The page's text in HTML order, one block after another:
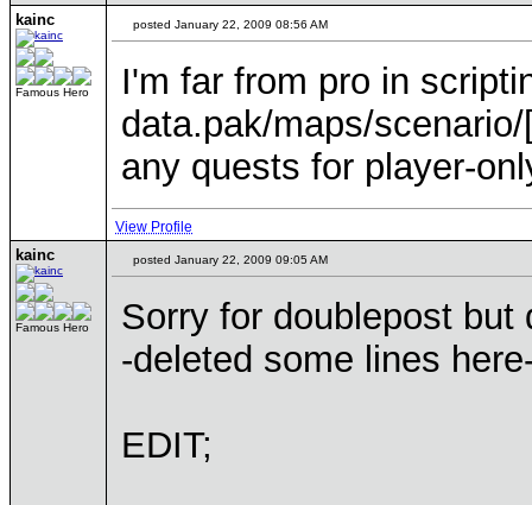
kainc
Famous Hero
posted January 22, 2009 08:56 AM
I'm far from pro in
data.pak/maps/
any quests for player-
View Profile
kainc
Famous Hero
posted January 22, 2009 09:05 AM
Sorry for doublepost
-deleted some lines
EDIT;